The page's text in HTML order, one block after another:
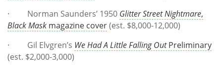
· Norman Saunders’ 1950 Glitter Street Nightmare,
Black Mask magazine cover(est. $8,000-12,000)
· Gil Elvgren’s We Had A Little Falling OutPreliminary
(est. $2,000-3,000)